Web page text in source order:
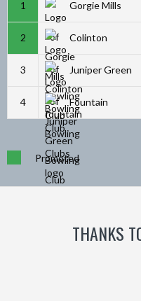
1 Gorgie Mills
2 Colinton
3 Juniper Green
4 Fountain
Promoted
THANKS